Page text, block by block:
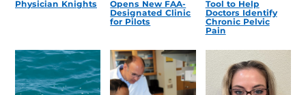
Physician Knights
Opens New FAA-
Designated Clinic
for Pilots
Tool to Help
Doctors Identify
Chronic Pelvic
Pain